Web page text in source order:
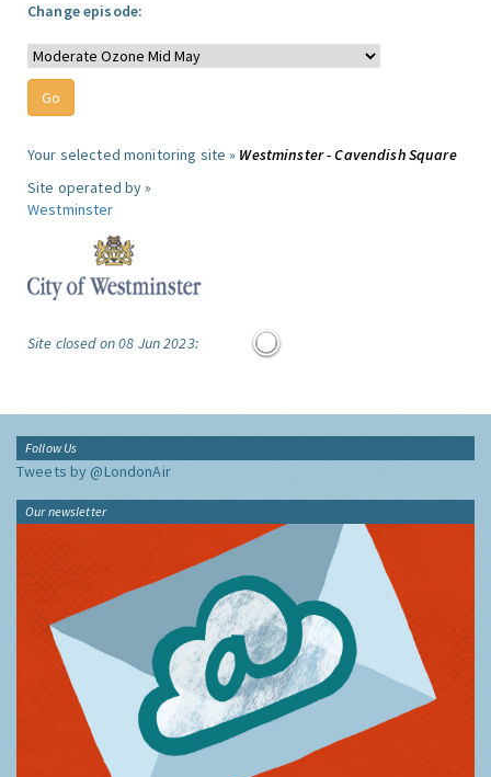
Change episode:
Your selected monitoring site » Westminster - Cavendish Square
Site operated by »
Westminster
Site closed on 08 Jun 2023:
Follow Us
Tweets by @LondonAir
Our newsletter